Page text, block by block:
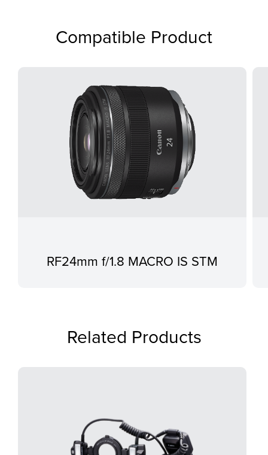
Compatible Product
RF24mm f/1.8 MACRO IS STM
Related Products